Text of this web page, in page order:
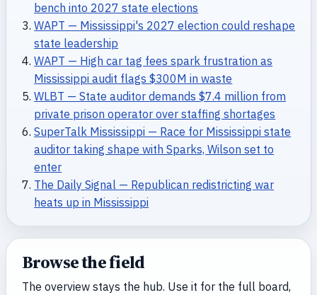
bench into 2027 state elections
WAPT — Mississippi's 2027 election could reshape
state leadership
WAPT — High car tag fees spark frustration as
Mississippi audit flags $300M in waste
WLBT — State auditor demands $7.4 million from
private prison operator over staffing shortages
SuperTalk Mississippi — Race for Mississippi state
auditor taking shape with Sparks, Wilson set to
enter
The Daily Signal — Republican redistricting war
heats up in Mississippi
Browse the field
The overview stays the hub. Use it for the full board,